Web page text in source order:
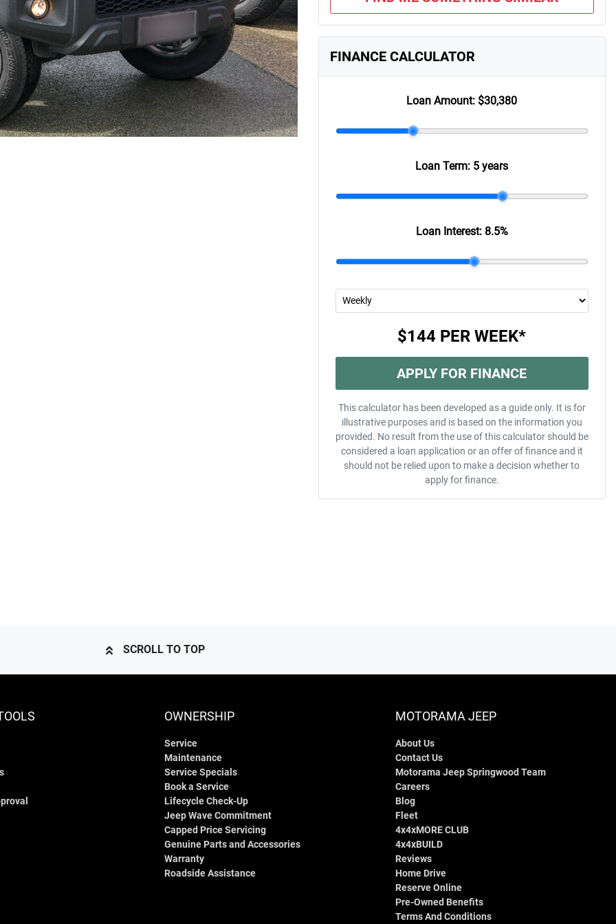
FINANCE CALCULATOR
Loan Amount: $30,380
Loan Term: 5 years
Loan Interest: 8.5%
$144 PER WEEK*
APPLY FOR FINANCE
This calculator has been developed as a guide only. It is for
illustrative purposes and is based on the information you
provided. No result from the use of this calculator should be
considered a loan application or an offer of finance and it
should not be relied upon to make a decision whether to
apply for finance.
SCROLL TO TOP
OWNERSHIP
Service
Maintenance
Service Specials
Book a Service
Lifecycle Check-Up
Jeep Wave Commitment
Capped Price Servicing
Genuine Parts and Accessories
Warranty
Roadside Assistance
MOTORAMA JEEP
About Us
Contact Us
Motorama Jeep Springwood Team
Careers
Blog
Fleet
4x4xMORE CLUB
4x4xBUILD
Reviews
Home Drive
Reserve Online
Pre-Owned Benefits
Terms And Conditions